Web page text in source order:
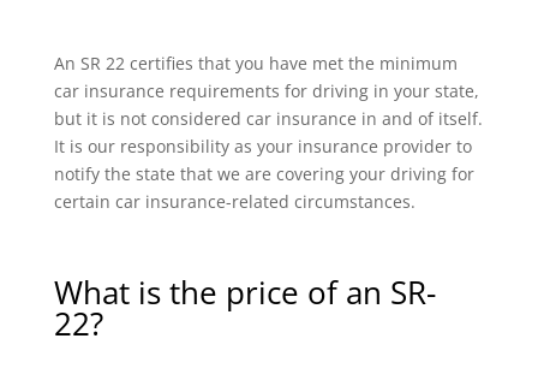
An SR 22 certifies that you have met the minimum
car insurance requirements for driving in your state,
but it is not considered car insurance in and of itself.
It is our responsibility as your insurance provider to
notify the state that we are covering your driving for
certain car insurance-related circumstances.
What is the price of an SR-
22?